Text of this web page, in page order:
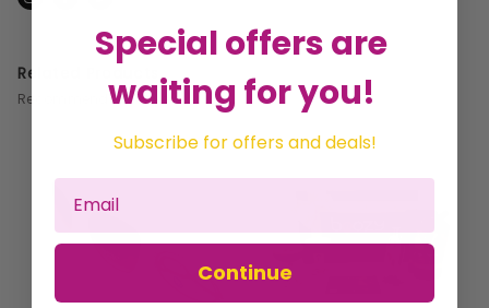
Related Products
Recommended for you
Special offers are
waiting for you!
Subscribe for offers and deals!
Continue